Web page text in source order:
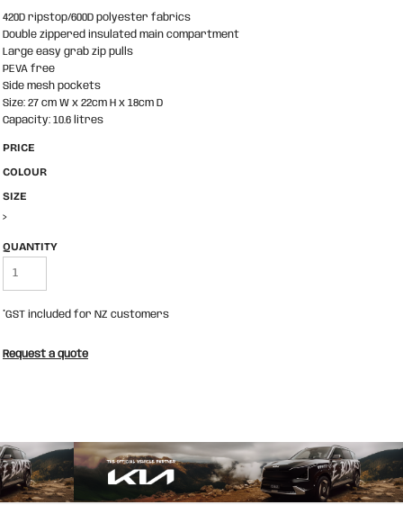
420D ripstop/600D polyester fabrics
Double zippered insulated main compartment
Large easy grab zip pulls
PEVA free
Side mesh pockets
Size: 27 cm W x 22cm H x 18cm D
Capacity: 10.6 litres
PRICE
COLOUR
SIZE
>
QUANTITY
*GST included for NZ customers
Request a quote